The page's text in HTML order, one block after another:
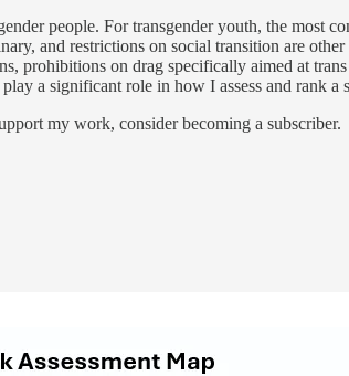
people. For transgender youth, the most
and restrictions on social transition are
prohibitions on drag specifically aimed at
a significant role in how I assess and rank a
my work, consider becoming a subscriber.